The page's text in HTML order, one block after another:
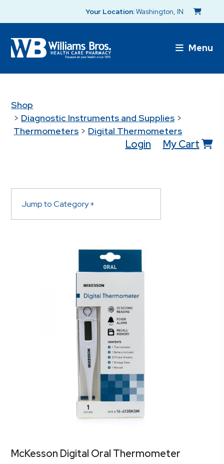
Your Location:Washington, IN
Menu
Shop
> Diagnostic Instruments and Supplies >
Thermometers > Digital Thermometers
Login My Cart
McKesson Digital Oral Thermometer